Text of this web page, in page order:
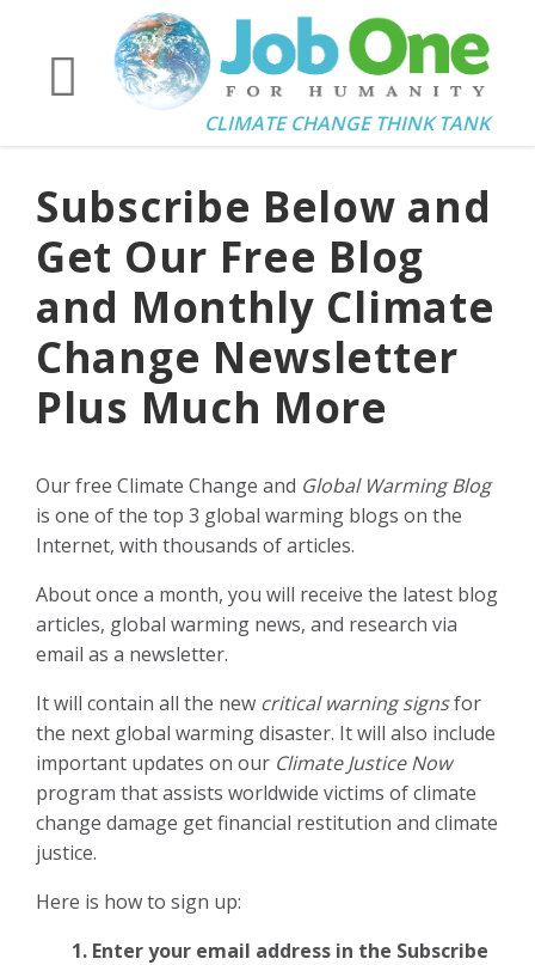
CLIMATE CHANGE THINK TANK
Subscribe Below and
Get Our Free Blog
and Monthly Climate
Change Newsletter
Plus Much More
Our free Climate Change and Global Warming Blog
is one of the top 3 global warming blogs on the
Internet, with thousands of articles.
About once a month, you will receive the latest blog
articles, global warming news, and research via
email as a newsletter.
It will contain all the new critical warning signsfor
the next global warming disaster. It will also include
important updates on our Climate Justice Now
program that assists worldwide victims of climate
change damage get financial restitution and climate
justice.
Here is how to sign up:
1. Enter your email address in the Subscribe